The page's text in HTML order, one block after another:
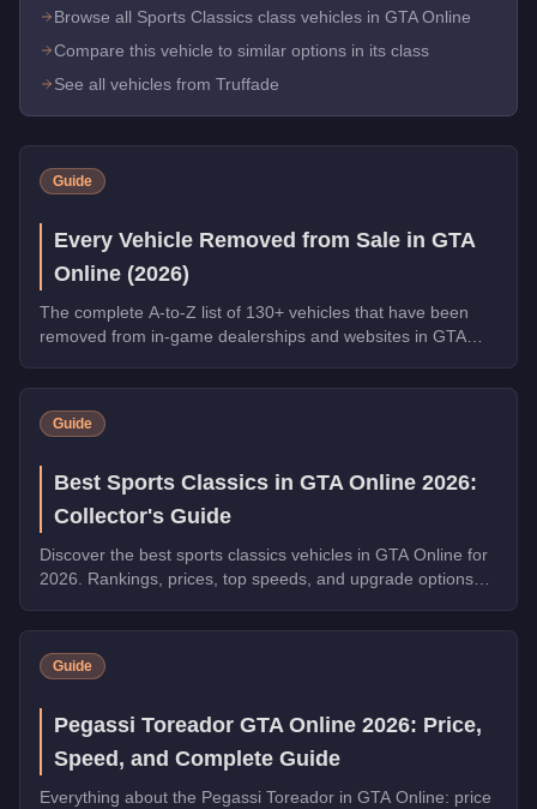
Browse all Sports Classics class vehicles in GTA Online
Compare this vehicle to similar options in its class
See all vehicles from Truffade
Guide
Every Vehicle Removed from Sale in GTA
Online (2026)
The complete A-to-Z list of 130+ vehicles that have been
removed from in-game dealerships and websites in GTA
cars, bikes, and trucks.
Guide
Best Sports Classics in GTA Online 2026:
Collector's Guide
Discover the best sports classics vehicles in GTA Online for
2026. Rankings, prices, top speeds, and upgrade options
Guide
Pegassi Toreador GTA Online 2026: Price,
Speed, and Complete Guide
Everything about the Pegassi Toreador in GTA Online: price